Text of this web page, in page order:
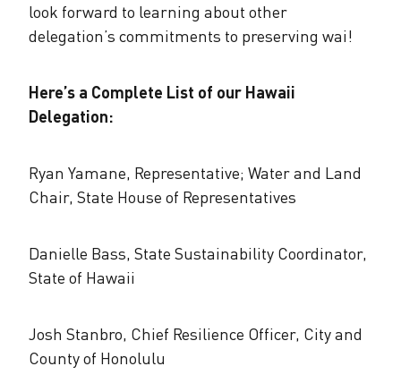
look forward to learning about other
delegation’s commitments to preserving wai!
Here’s a Complete List of our Hawaii
Delegation:
Ryan Yamane, Representative; Water and Land
Chair, State House of Representatives
Danielle Bass, State Sustainability Coordinator,
State of Hawaii
Josh Stanbro, Chief Resilience Officer, City and
County of Honolulu